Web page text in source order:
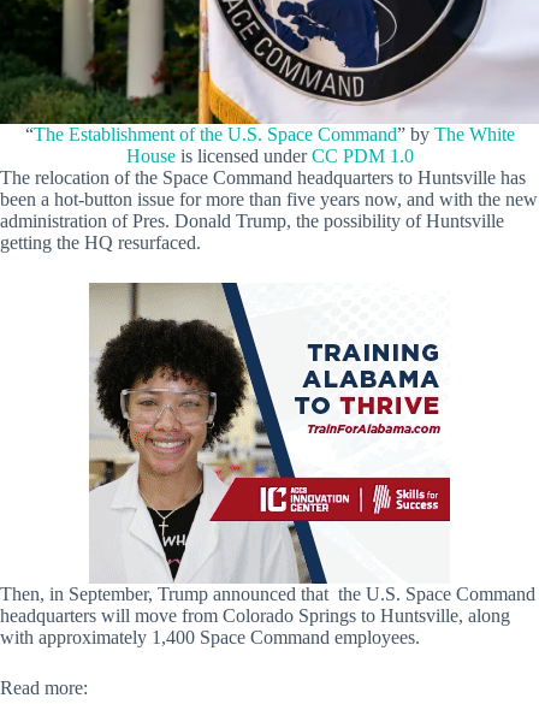
“The Establishment of the U.S. Space Command” by The White
Houseis licensed underCC PDM 1.0
The relocation of the Space Command headquarters to Huntsville has
been a hot-button issue for more than five years now, and with the new
administration of Pres. Donald Trump, the possibility of Huntsville
getting the HQ resurfaced.
Then, in September, Trump announced that the U.S. Space Command
headquarters will move from Colorado Springs to Huntsville, along
with approximately 1,400 Space Command employees.
Read more: